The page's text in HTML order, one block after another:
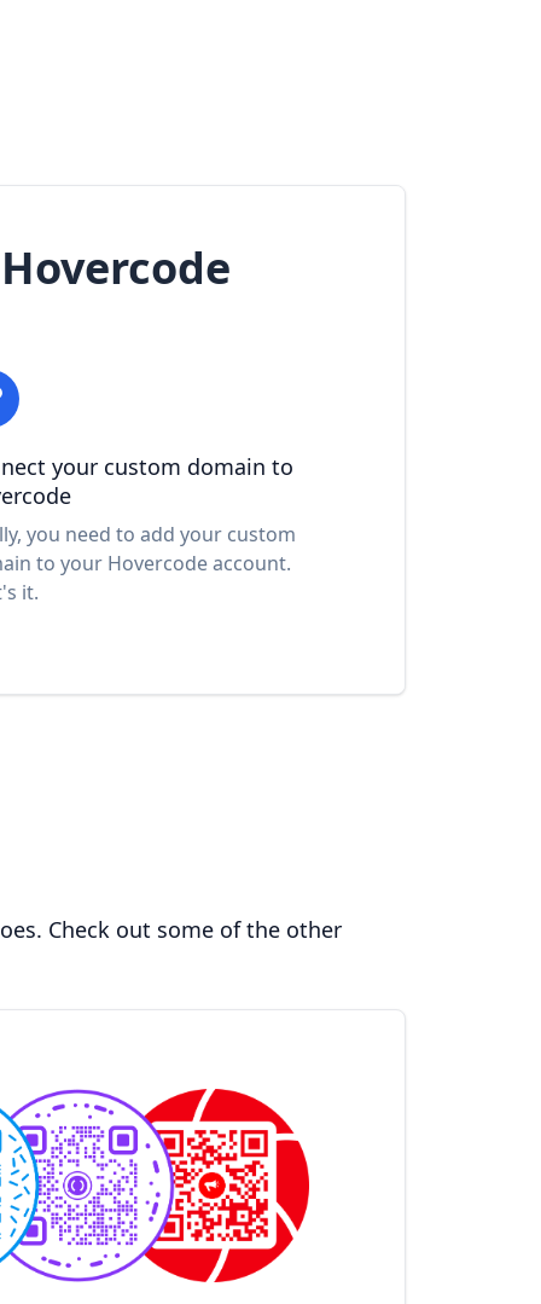
your custom domain to
you need to add your custom
to your Hovercode account.
it.
Check out some of the other